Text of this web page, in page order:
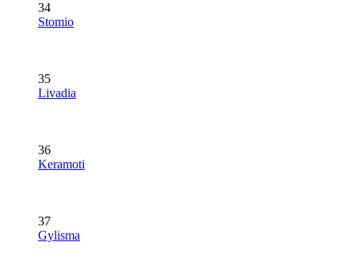
34
Stomio
35
Livadia
36
Keramoti
37
Gylisma